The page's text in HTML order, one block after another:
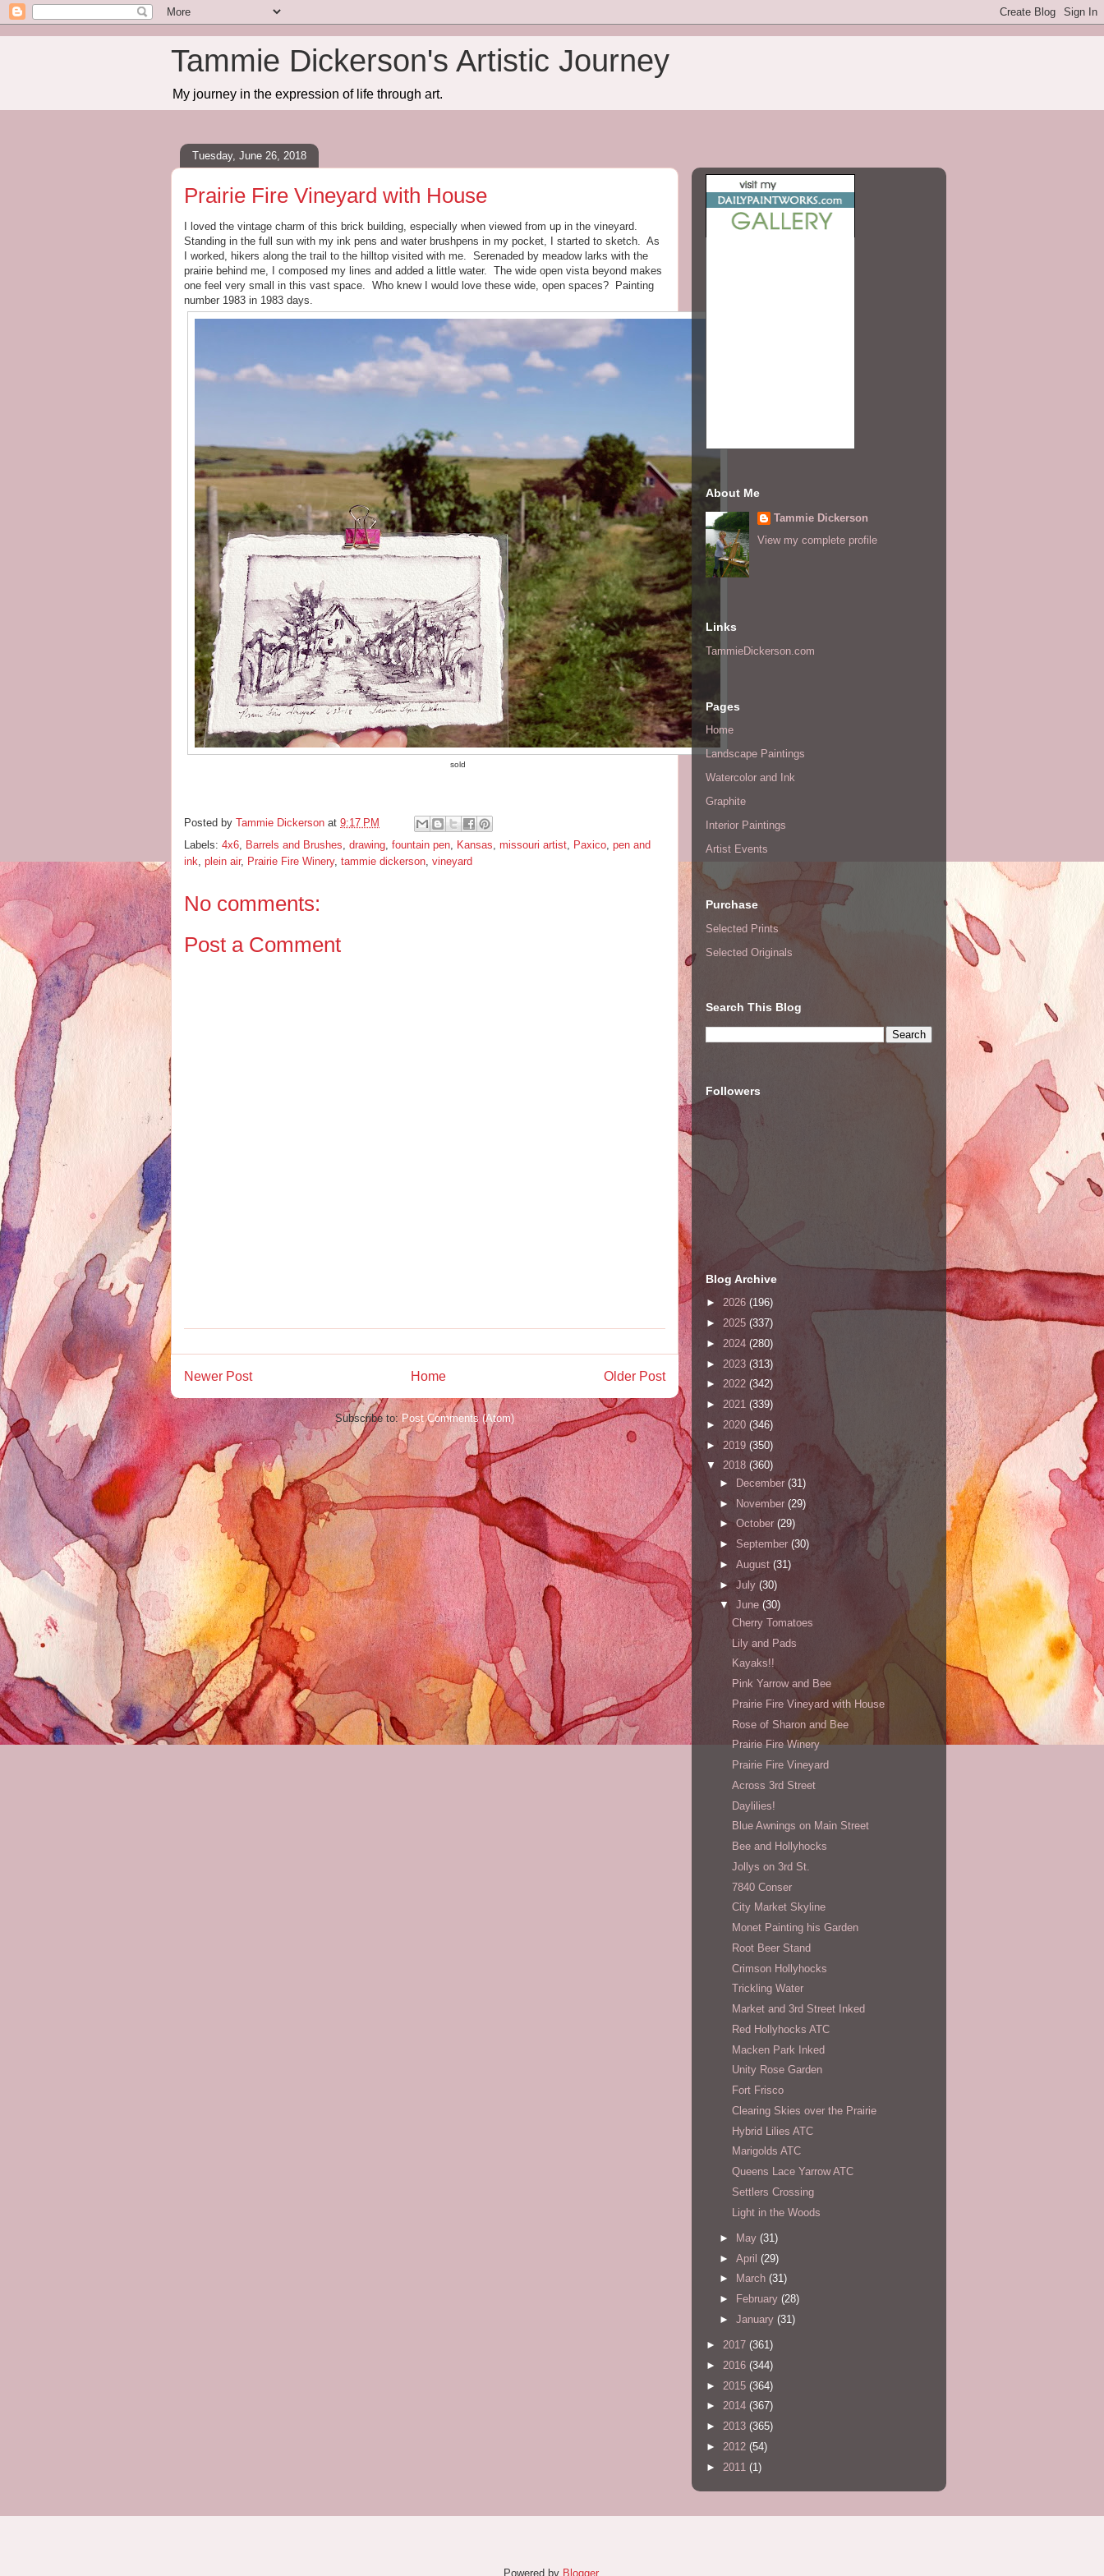
Tammie Dickerson's Artistic Journey
My journey in the expression of life through art.
Tuesday, June 26, 2018
Prairie Fire Vineyard with House
I loved the vintage charm of this brick building, especially when viewed from up in the vineyard.
Standing in the full sun with my ink pens and water brushpens in my pocket, I started to sketch. As
I worked, hikers along the trail to the hilltop visited with me. Serenaded by meadow larks with the
prairie behind me, I composed my lines and added a little water. The wide open vista beyond makes
one feel very small in this vast space. Who knew I would love these wide, open spaces? Painting
number 1983 in 1983 days.
sold
Posted by Tammie Dickerson at 9:17 PM
Labels: 4x6 Barrels and Brushes drawing fountain pen Kansas missouri artist Paxico pen and
ink plein air, Prairie Fire Winery, tammie dickerson vineyard
No comments:
Post a Comment
Newer Post Older Post
Home
Subscribe to:Post Comments (Atom)
About Me
Tammie Dickerson
View my complete profile
Links
TammieDickerson.com
Pages
Home
Landscape Paintings
Watercolor and Ink
Graphite
Interior Paintings
Artist Events
Purchase
Selected Prints
Selected Originals
Search This Blog
Followers
Blog Archive
► 2026 (196)
► 2025 (337)
► 2024 (280)
► 2023 (313)
► 2022 (342)
► 2021 (339)
► 2020 (346)
► 2019 (350)
▼ 2018 (360)
►
December (31)
► November (29)
► October (29)
► September (30)
► August (31)
► July (30)
▼ June (30)
Cherry Tomatoes
Lily and Pads
Kayaks!!
Pink Yarrow and Bee
Prairie Fire Vineyard with House
Rose of Sharon and Bee
Prairie Fire Winery
Prairie Fire Vineyard
Across 3rd Street
Daylilies!
Blue Awnings on Main Street
Bee and Hollyhocks
Jollys on 3rd St.
7840 Conser
City Market Skyline
Monet Painting his Garden
Root Beer Stand
Crimson Hollyhocks
Trickling Water
Market and 3rd Street Inked
Red Hollyhocks ATC
Macken Park Inked
Unity Rose Garden
Fort Frisco
Clearing Skies over the Prairie
Hybrid Lilies ATC
Marigolds ATC
Queens Lace Yarrow ATC
Settlers Crossing
Light in the Woods
► May (31)
► April (29)
►
March (31)
►
February (28)
► January (31)
► 2017 (361)
► 2016 (344)
► 2015 (364)
► 2014 (367)
► 2013 (365)
► 2012 (54)
► 2011 (1)
Powered by Blogger.